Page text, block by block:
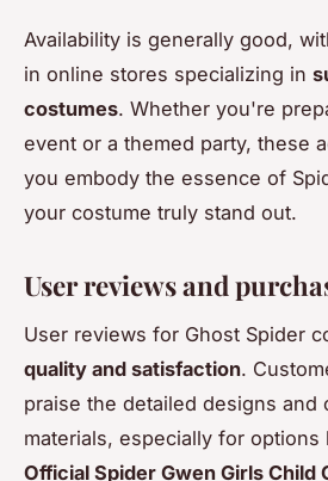
Availability is generally good,
in online stores specializing in
costumes. Whether you're
event or a themed party, these
you embody the essence of
your costume truly stand out.
User reviews and
User reviews for Ghost Spider
quality and satisfaction.
praise the detailed designs and
materials, especially for options
Official Spider Gwen Girls Child